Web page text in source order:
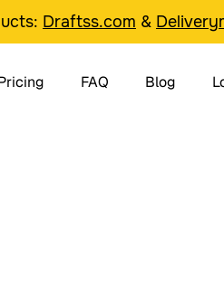
Draftss.com &
FAQ Blog